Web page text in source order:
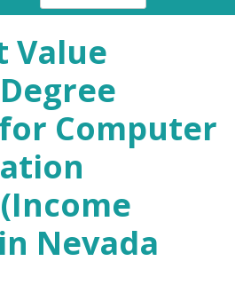
Value
Computer
Nevada